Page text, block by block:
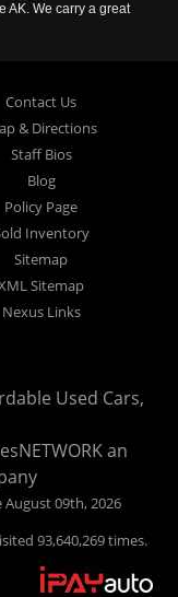
AK. We carry a great
Contact Us
& Directions
Staff Bios
Blog
Policy Page
Inventory
Sitemap
Sitemap
Nexus Links
Used Cars,
an
09th, 2026
93,640,269 times.